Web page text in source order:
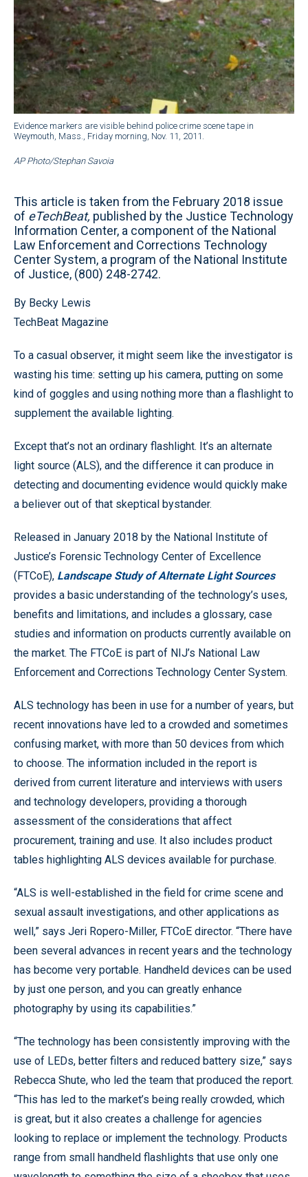
Evidence markers are visible behind police crime scene tape in
Weymouth, Mass., Friday morning, Nov. 11, 2011.
AP Photo/Stephan Savoia
This article is taken from the February 2018 issue
of eTechBeat, published by the Justice Technology
Information Center, a component of the National
Law Enforcement and Corrections Technology
Center System, a program of the National Institute
of Justice, (800) 248-2742.
By Becky Lewis
TechBeat Magazine
To a casual observer, it might seem like the investigator is
wasting his time: setting up his camera, putting on some
kind of goggles and using nothing more than a flashlight to
supplement the available lighting.
Except that’s not an ordinary flashlight. It’s an alternate
light source (ALS), and the difference it can produce in
detecting and documenting evidence would quickly make
a believer out of that skeptical bystander.
Released in January 2018 by the National Institute of
Justice’s Forensic Technology Center of Excellence
(FTCoE), Landscape Study of Alternate Light Sources
provides a basic understanding of the technology’s uses,
benefits and limitations, and includes a glossary, case
studies and information on products currently available on
the market. The FTCoE is part of NIJ’s National Law
Enforcement and Corrections Technology Center System.
ALS technology has been in use for a number of years, but
recent innovations have led to a crowded and sometimes
confusing market, with more than 50 devices from which
to choose. The information included in the report is
derived from current literature and interviews with users
and technology developers, providing a thorough
assessment of the considerations that affect
procurement, training and use. It also includes product
tables highlighting ALS devices available for purchase.
“ALS is well-established in the field for crime scene and
sexual assault investigations, and other applications as
well,” says Jeri Ropero-Miller, FTCoE director. “There have
been several advances in recent years and the technology
has become very portable. Handheld devices can be used
by just one person, and you can greatly enhance
photography by using its capabilities.”
“The technology has been consistently improving with the
use of LEDs, better filters and reduced battery size,” says
Rebecca Shute, who led the team that produced the report.
“This has led to the market’s being really crowded, which
is great, but it also creates a challenge for agencies
looking to replace or implement the technology. Products
range from small handheld flashlights that use only one